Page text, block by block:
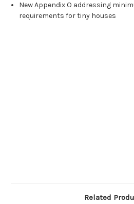
New Appendix O addressing
requirements for tiny houses
Related